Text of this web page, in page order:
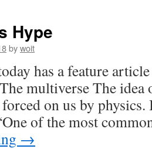
Hype
bywoit
has a feature
multiverse The idea
on us by
of the most
→